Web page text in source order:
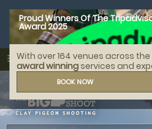
Proud Winners Of The
Award 2025
With over 164 venues across
award winning services and
BOOK NOW
menu
MENU
search